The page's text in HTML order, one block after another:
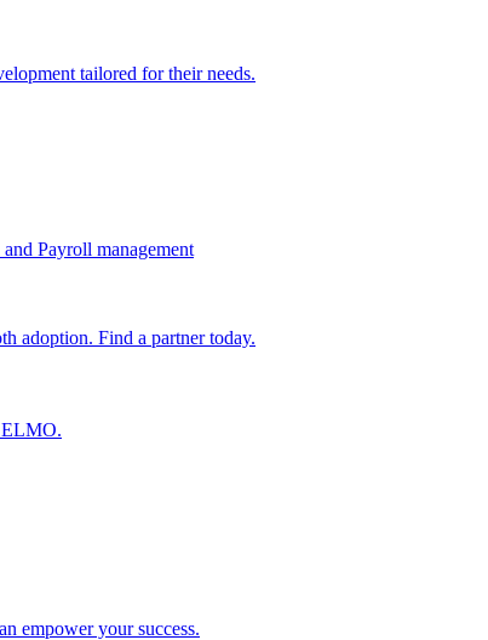
tailored for their needs.
Payroll management
adoption. Find a partner today.
ELMO.
empower your success.